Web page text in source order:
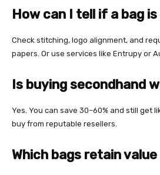
How can I tell if a bag
Check stitching, logo alignment, and
papers. Or use services like Entrupy or
Is buying secondhand
Yes. You can save 30–60% and still get
buy from reputable resellers.
Which bags retain